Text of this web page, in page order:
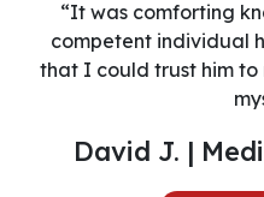
“It was comforting
competent individual
that I could trust him to
David J. |